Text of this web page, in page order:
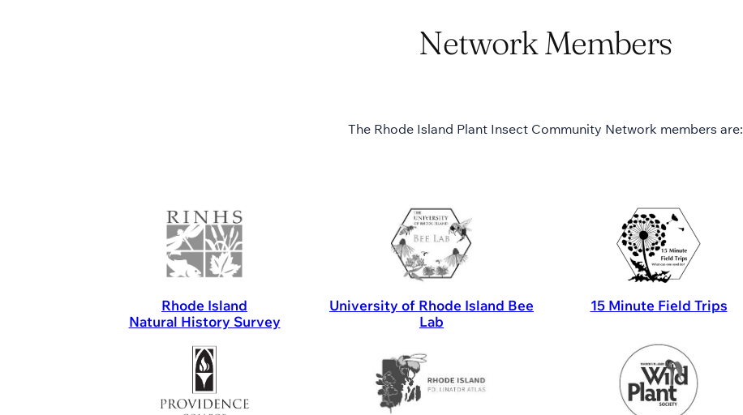
Network Members
The Rhode Island Plant Insect Community Network members are:
Rhode Island
Natural History Survey
University of Rhode Island Bee
Lab
15 Minute Field Trips